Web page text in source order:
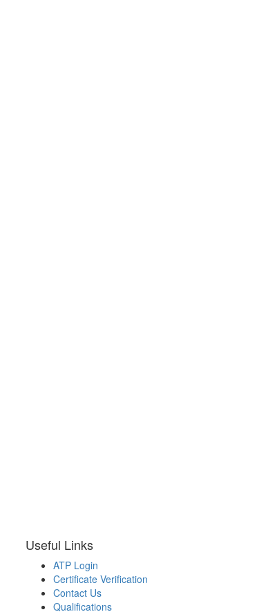
Useful Links
ATP Login
Certificate Verification
Contact Us
Qualifications